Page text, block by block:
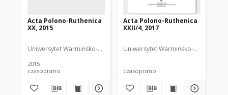
Acta Polono-Ruthenica
XX, 2015
Uniwersytet Warmińsko-Mazurski
2015
czasopismo
Acta Polono-Ruthenica
XXII/4, 2017
Uniwersytet Warmińsko-Mazurski
czasopismo